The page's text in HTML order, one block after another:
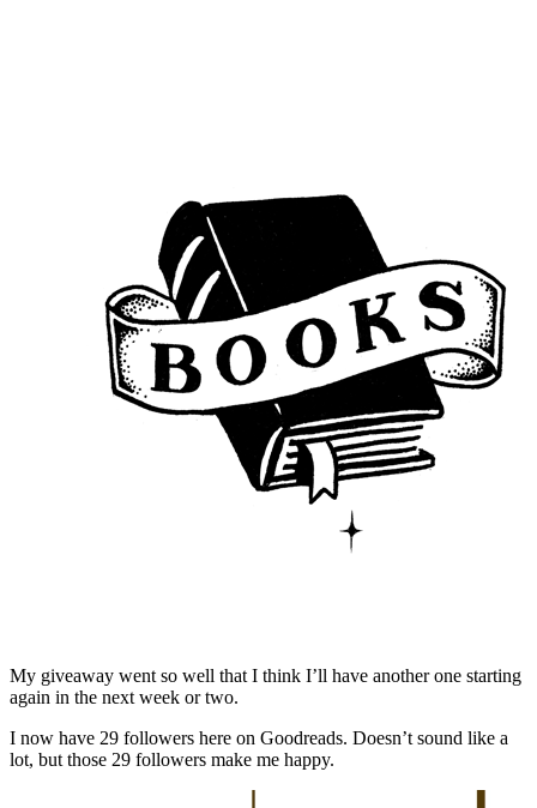
My giveaway went so well that I think I’ll have another one starting
again in the next week or two.
I now have 29 followers here on Goodreads. Doesn’t sound like a
lot, but those 29 followers make me happy.